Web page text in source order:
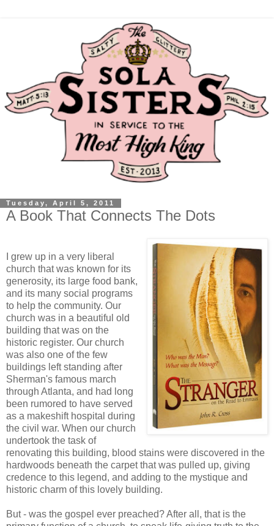
Tuesday, April 5, 2011
A Book That Connects The Dots
I grew up in a very liberal
church that was known for its
generosity, its large food bank,
and its many social programs
to help the community. Our
church was in a beautiful old
building that was on the
historic register. Our church
was also one of the few
buildings left standing after
Sherman's famous march
through Atlanta, and had long
been rumored to have served
as a makeshift hospital during
the civil war. When our church
undertook the task of
renovating this building, blood stains were discovered in the
hardwoods beneath the carpet that was pulled up, giving
credence to this legend, and adding to the mystique and
historic charm of this lovely building.
But - was the gospel ever preached? After all, that is the